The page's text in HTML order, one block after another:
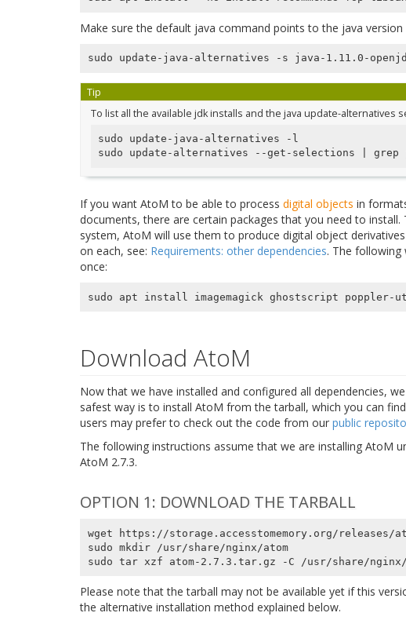
Make sure the default java command points to the java version
Tip
To list all the available jdk installs and the java update-alternatives
sudo update-java-alternatives -l
sudo update-alternatives --get-selections
If you want AtoM to be able to process digital objects in
documents, there are certain packages that you need to
system, AtoM will use them to produce digital object
on each, see: Requirements: other dependencies. The following
once:
Download AtoM
Now that we have installed and configured all dependencies,
safest way is to install AtoM from the tarball, which you can
users may prefer to check out the code from our public
The following instructions assume that we are installing AtoM
AtoM 2.7.3.
OPTION 1: DOWNLOAD THE TARBALL
wget https://storage.accesstomemory.org/releases/
sudo mkdir /usr/share/nginx/atom
sudo tar xzf atom-2.7.3.tar.gz -C /usr/share/
Please note that the tarball may not be available yet if this
the alternative installation method explained below.